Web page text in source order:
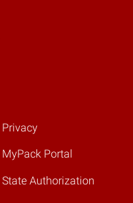
Privacy
MyPack Portal
State Authorization